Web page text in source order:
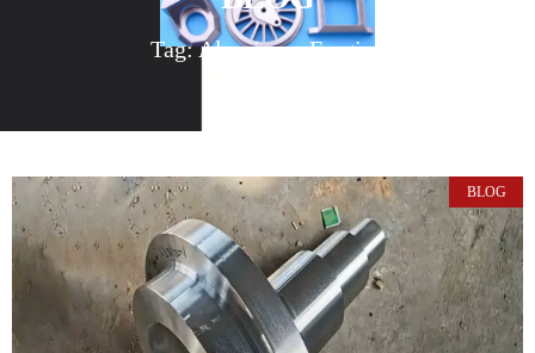
Tag: Aluminum Forging
BLOG